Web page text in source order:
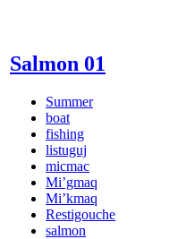
Salmon 01
Summer
boat
fishing
listuguj
micmac
Mi’gmaq
Mi’kmaq
Restigouche
salmon